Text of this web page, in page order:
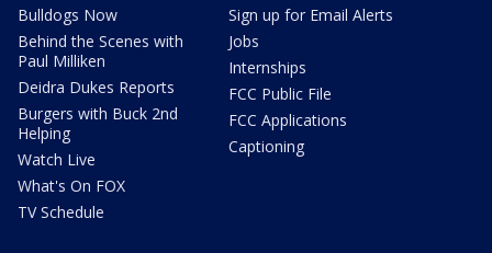
Bulldogs Now
Behind the Scenes with
Paul Milliken
Deidra Dukes Reports
Burgers with Buck 2nd
Helping
Watch Live
What's On FOX
TV Schedule
Sign up for Email Alerts
Jobs
Internships
FCC Public File
FCC Applications
Captioning